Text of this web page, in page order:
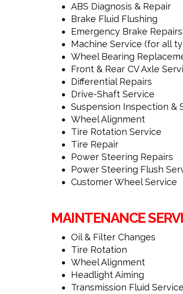
ABS Diagnosis & Repair
Brake Fluid Flushing
Emergency Brake Repairs
Machine Service (for all
Wheel Bearing
Front & Rear CV Axle
Differential Repairs
Drive-Shaft Service
Suspension Inspection &
Wheel Alignment
Tire Rotation Service
Tire Repair
Power Steering Repairs
Power Steering Flush
Customer Wheel Service
MAINTENANCE
Oil & Filter Changes
Tire Rotation
Wheel Alignment
Headlight Aiming
Transmission Fluid Service